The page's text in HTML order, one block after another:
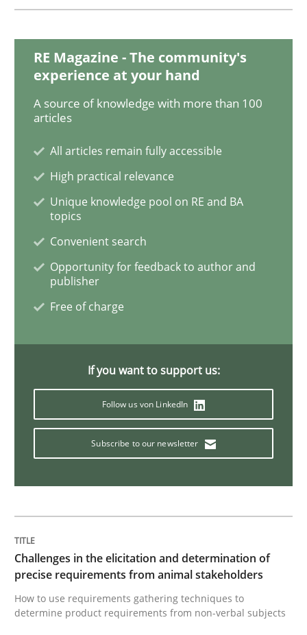
READ ARTICLE
Practice Opinions
Requirements Engineering at Dutch Railways
Written by
18. December 2018 · 5 minutes read
READ ARTICLE
Methods
Discover Quality Requirements with
Written by
08. November 2018 · 15 minutes read
READ ARTICLE
RE Magazine - The community's
experience at your hand
A source of knowledge with more than 100
articles
All articles remain fully accessible
High practical relevance
Unique knowledge pool on RE and BA
topics
Convenient search
Opportunity for feedback to author and
publisher
Free of charge
If you want to support us:
Follow us von LinkedIn
Subscribe to our newsletter
Challenges in the elicitation and determination of
precise requirements from animal stakeholders
How to use requirements gathering techniques to
determine product requirements from non-verbal subjects